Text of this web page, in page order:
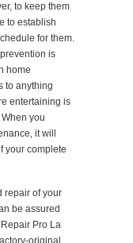
to keep them
to establish
for them.
is
home
to anything
entertaining is
you
it will
your complete
repair of your
be assured
Pro La
original